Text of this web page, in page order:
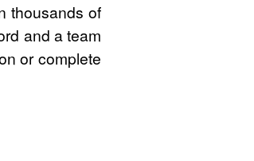
thousands of
and a team
or complete